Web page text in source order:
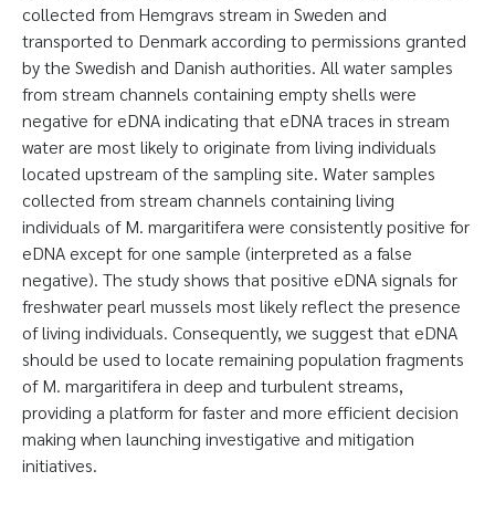
collected from Hemgravs stream in Sweden and
transported to Denmark according to permissions granted
by the Swedish and Danish authorities. All water samples
from stream channels containing empty shells were
negative for eDNA indicating that eDNA traces in stream
water are most likely to originate from living individuals
located upstream of the sampling site. Water samples
collected from stream channels containing living
individuals of M. margaritifera were consistently positive for
eDNA except for one sample (interpreted as a false
negative). The study shows that positive eDNA signals for
freshwater pearl mussels most likely reflect the presence
of living individuals. Consequently, we suggest that eDNA
should be used to locate remaining population fragments
of M. margaritifera in deep and turbulent streams,
providing a platform for faster and more efficient decision
making when launching investigative and mitigation
initiatives.